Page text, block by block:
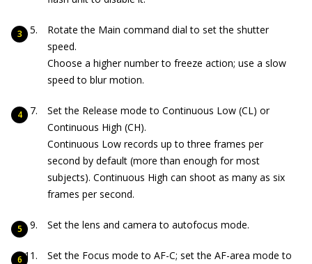
Rotate the Main command dial to set the shutter
speed.
Choose a higher number to freeze action; use a slow
speed to blur motion.
Set the Release mode to Continuous Low (CL) or
Continuous High (CH).
Continuous Low records up to three frames per
second by default (more than enough for most
subjects). Continuous High can shoot as many as six
frames per second.
Set the lens and camera to autofocus mode.
Set the Focus mode to AF-C; set the AF-area mode to